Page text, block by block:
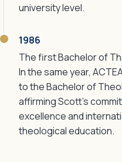
university level.
1986
The first Bachelor of
In the same year,
to the Bachelor of
affirming Scott's
excellence and
theological education.